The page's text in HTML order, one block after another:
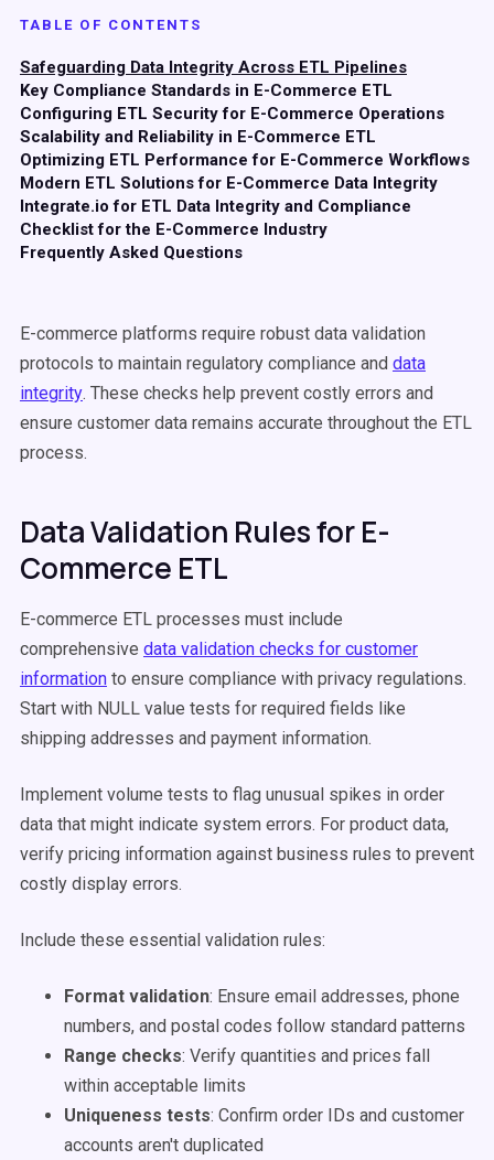
TABLE OF CONTENTS
Safeguarding Data Integrity Across ETL Pipelines
Key Compliance Standards in E-Commerce ETL
Configuring ETL Security for E-Commerce Operations
Scalability and Reliability in E-Commerce ETL
Optimizing ETL Performance for E-Commerce Workflows
Modern ETL Solutions for E-Commerce Data Integrity
Integrate.io for ETL Data Integrity and Compliance
Checklist for the E-Commerce Industry
Frequently Asked Questions
E-commerce platforms require robust data validation
protocols to maintain regulatory compliance and data
integrity. These checks help prevent costly errors and
ensure customer data remains accurate throughout the ETL
process.
Data Validation Rules for E-
Commerce ETL
E-commerce ETL processes must include
comprehensive data validation checks for customer
information to ensure compliance with privacy regulations.
Start with NULL value tests for required fields like
shipping addresses and payment information.
Implement volume tests to flag unusual spikes in order
data that might indicate system errors. For product data,
verify pricing information against business rules to prevent
costly display errors.
Include these essential validation rules:
Format validation: Ensure email addresses, phone
numbers, and postal codes follow standard patterns
Range checks: Verify quantities and prices fall
within acceptable limits
Uniqueness tests: Confirm order IDs and customer
accounts aren't duplicated